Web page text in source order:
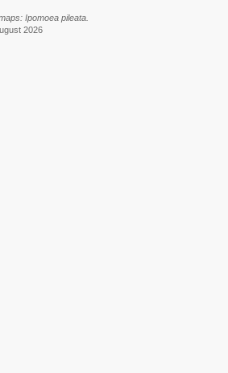
Ipomoea pileata.
2026